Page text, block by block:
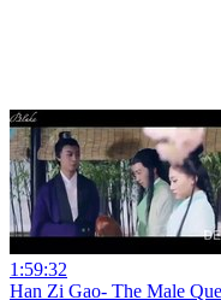
1:59:32
Han Zi Gao- The Male